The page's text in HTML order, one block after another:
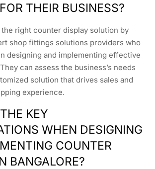
THEIR BUSINESS?
right counter display solution by
shop fittings solutions providers who
designing and implementing effective
can assess the business’s needs
solution that drives sales and
experience.
KEY
WHEN DESIGNING
COUNTER
BANGALORE?